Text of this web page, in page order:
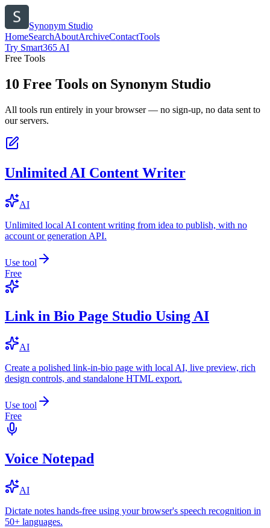
Synonym Studio
HomeSearchAboutArchiveContactTools
Try Smart365 AI
Free Tools
10 Free Tools on Synonym Studio
All tools run entirely in your browser — no sign-up, no data sent to
our servers.
Unlimited AI Content Writer
AI
Unlimited local AI content writing from idea to publish, with no
account or generation API.
Use tool
Free
Link in Bio Page Studio Using AI
AI
Create a polished link-in-bio page with local AI, live preview, rich
design controls, and standalone HTML export.
Use tool
Free
Voice Notepad
AI
Dictate notes hands-free using your browser's speech recognition in
50+ languages.